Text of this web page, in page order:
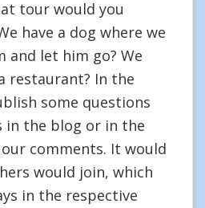
tour would you
have a dog where we
and let him go? We
restaurant? In the
some questions
in the blog or in the
comments. It would
would join, which
in the respective